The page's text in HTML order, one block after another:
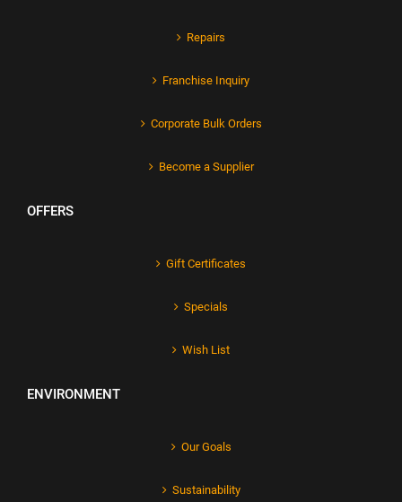
Repairs
Franchise Inquiry
Corporate Bulk Orders
Become a Supplier
OFFERS
Gift Certificates
Specials
Wish List
ENVIRONMENT
Our Goals
Sustainability